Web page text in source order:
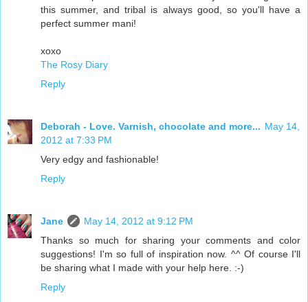
this summer, and tribal is always good, so you'll have a
perfect summer mani!
xoxo
The Rosy Diary
Reply
Deborah - Love. Varnish, chocolate and more... May 14,
2012 at 7:33 PM
Very edgy and fashionable!
Reply
Jane
May 14, 2012 at 9:12 PM
Thanks so much for sharing your comments and color
suggestions! I'm so full of inspiration now. ^^ Of course I'll
be sharing what I made with your help here. :-)
Reply